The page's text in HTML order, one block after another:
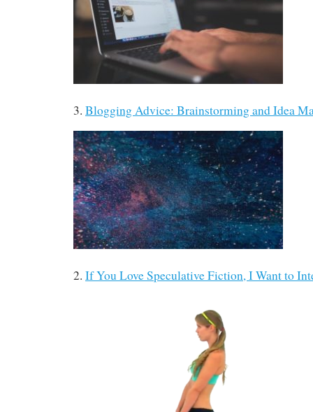
3. Blogging Advice: Brainstorming and Idea
2. If You Love Speculative Fiction, I Want to